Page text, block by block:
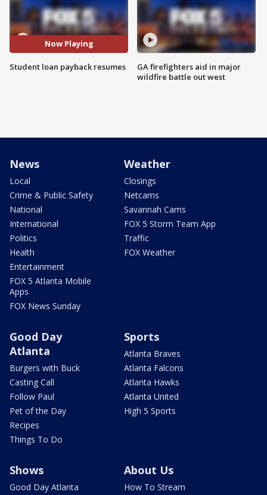
Now Playing
Student loan payback resumes
GA firefighters aid in major
wildfire battle out west
News
Local
Crime & Public Safety
National
International
Politics
Health
Entertainment
FOX 5 Atlanta Mobile
Apps
FOX News Sunday
Weather
Closings
Netcams
Savannah Cams
FOX 5 Storm Team App
Traffic
FOX Weather
Good Day
Atlanta
Burgers with Buck
Casting Call
Follow Paul
Pet of the Day
Recipes
Things To Do
Sports
Atlanta Braves
Atlanta Falcons
Atlanta Hawks
Atlanta United
High 5 Sports
Shows
Good Day Atlanta
About Us
How To Stream